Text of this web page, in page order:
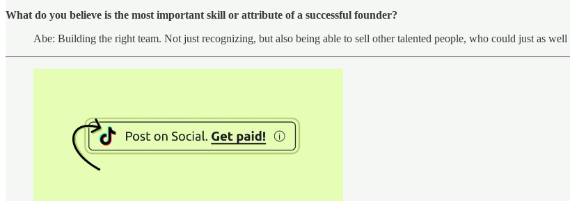
What do you believe is the most important skill or attribute of a successful founder?
Abe: Building the right team. Not just recognizing, but also being able to sell other talented people, who could just as